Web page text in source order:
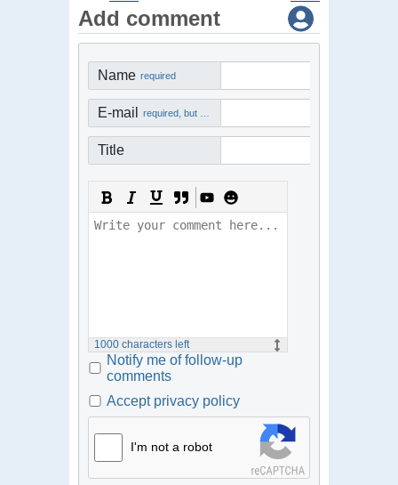
Add comment
Name required
E-mail
Title
1000 characters left
Notify me of follow-up
comments
Accept privacy policy
I'm not a robot